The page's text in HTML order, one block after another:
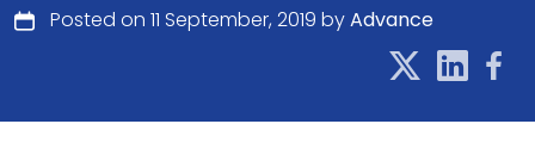
Posted on 11 September, 2019 byAdvance